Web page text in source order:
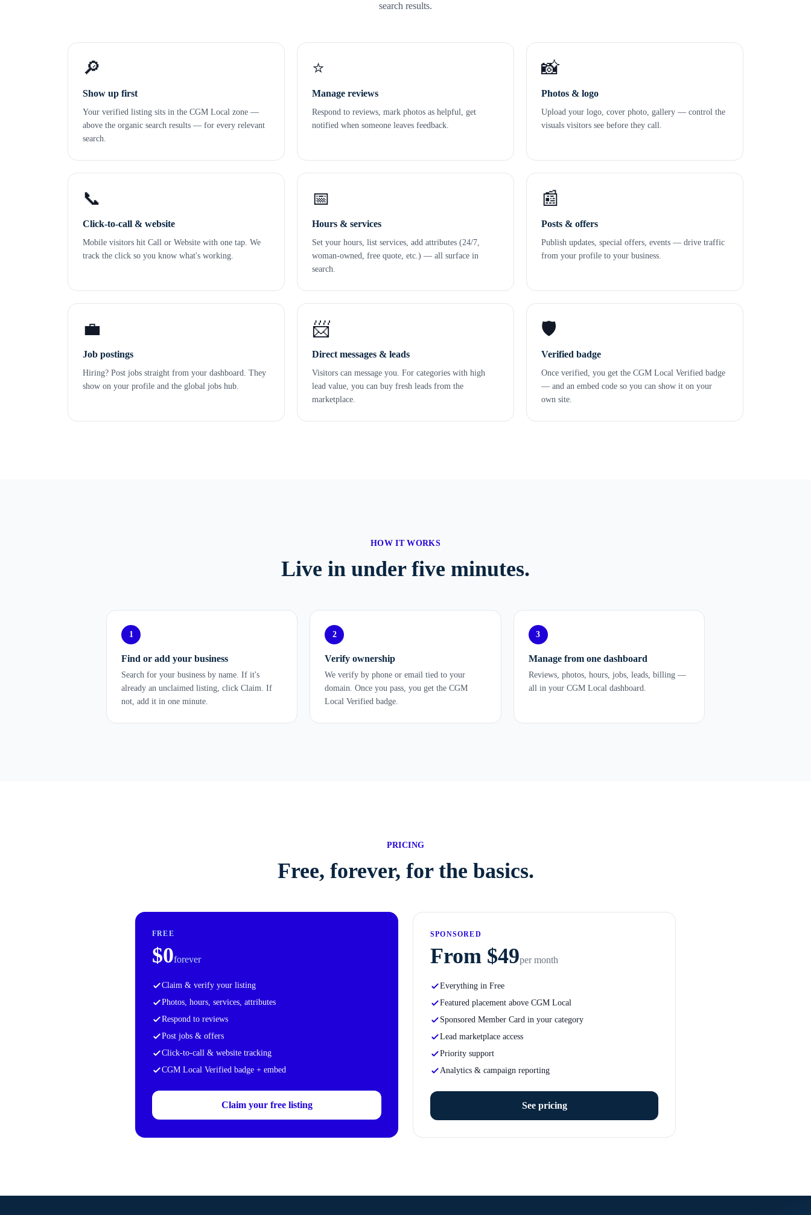
search results.
🔎
Show up first
Your verified listing sits in the CGM Local zone —
above the organic search results — for every relevant
search.
⭐
Manage reviews
Respond to reviews, mark photos as helpful, get
notified when someone leaves feedback.
📸
Photos & logo
Upload your logo, cover photo, gallery — control the
visuals visitors see before they call.
📞
Click-to-call & website
Mobile visitors hit Call or Website with one tap. We
track the click so you know what's working.
📅
Hours & services
Set your hours, list services, add attributes (24/7,
woman-owned, free quote, etc.) — all surface in
search.
📰
Posts & offers
Publish updates, special offers, events — drive traffic
from your profile to your business.
💼
Job postings
Hiring? Post jobs straight from your dashboard. They
show on your profile and the global jobs hub.
📨
Direct messages & leads
Visitors can message you. For categories with high
lead value, you can buy fresh leads from the
marketplace.
🛡️
Verified badge
Once verified, you get the CGM Local Verified badge
— and an embed code so you can show it on your
own site.
HOW IT WORKS
Live in under five minutes.
1
Find or add your business
Search for your business by name. If it's
already an unclaimed listing, click Claim. If
not, add it in one minute.
2
Verify ownership
We verify by phone or email tied to your
domain. Once you pass, you get the CGM
Local Verified badge.
3
Manage from one dashboard
Reviews, photos, hours, jobs, leads, billing —
all in your CGM Local dashboard.
PRICING
Free, forever, for the basics.
FREE
$0forever
Claim & verify your listing
Photos, hours, services, attributes
Respond to reviews
Post jobs & offers
Click-to-call & website tracking
CGM Local Verified badge + embed
Claim your free listing
SPONSORED
From $49per month
Everything in Free
Featured placement above CGM Local
Sponsored Member Card in your category
Lead marketplace access
Priority support
Analytics & campaign reporting
See pricing